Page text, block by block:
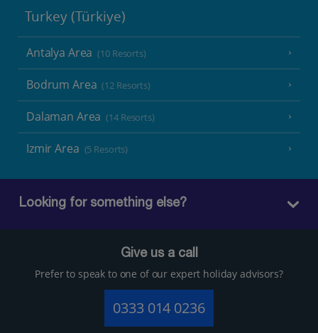
Turkey (Türkiye)
Antalya Area (10 Resorts)
Bodrum Area (12 Resorts)
Dalaman Area (14 Resorts)
Izmir Area (5 Resorts)
Looking for something else?
Give us a call
Prefer to speak to one of our expert holiday advisors?
0333 014 0236